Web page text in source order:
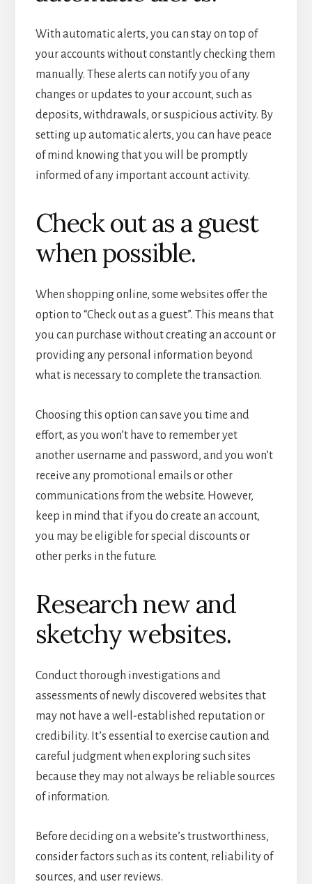
With automatic alerts, you can stay on top of
your accounts without constantly checking them
manually. These alerts can notify you of any
changes or updates to your account, such as
deposits, withdrawals, or suspicious activity. By
setting up automatic alerts, you can have peace
of mind knowing that you will be promptly
informed of any important account activity.
Check out as a guest
when possible.
When shopping online, some websites offer the
option to “Check out as a guest”. This means that
you can purchase without creating an account or
providing any personal information beyond
what is necessary to complete the transaction.
Choosing this option can save you time and
effort, as you won’t have to remember yet
another username and password, and you won’t
receive any promotional emails or other
communications from the website. However,
keep in mind that if you do create an account,
you may be eligible for special discounts or
other perks in the future.
Research new and
sketchy websites.
Conduct thorough investigations and
assessments of newly discovered websites that
may not have a well-established reputation or
credibility. It’s essential to exercise caution and
careful judgment when exploring such sites
because they may not always be reliable sources
of information.
Before deciding on a website’s trustworthiness,
consider factors such as its content, reliability of
sources, and user reviews.